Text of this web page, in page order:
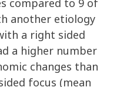
compared to 9 of
another etiology
a right sided
a higher number
changes than
focus (mean